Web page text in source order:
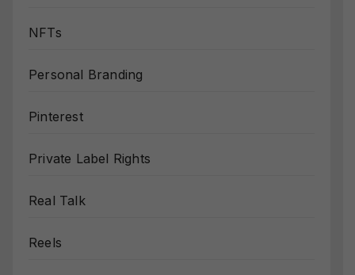
NFTs
Personal Branding
Pinterest
Private Label Rights
Real Talk
Reels